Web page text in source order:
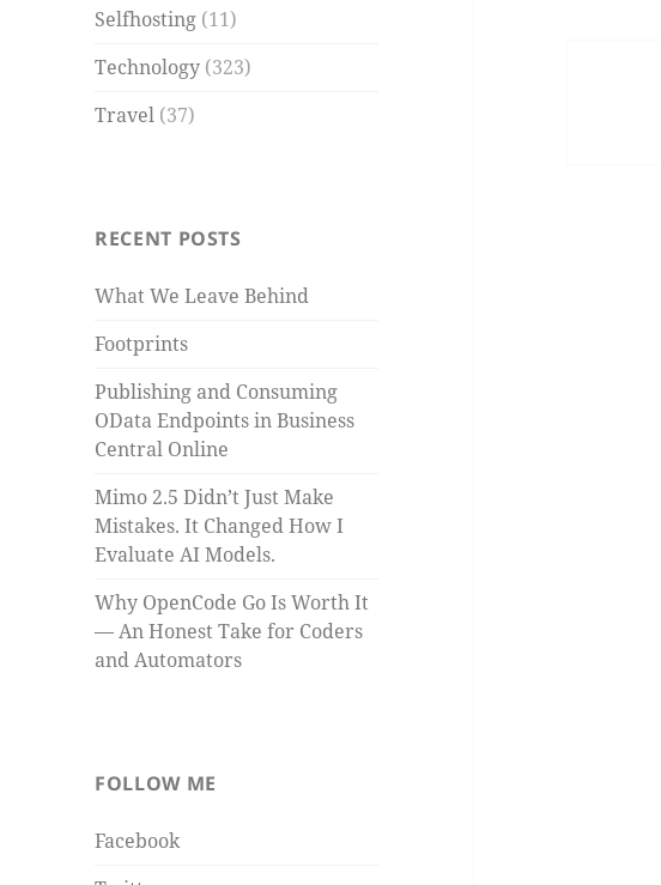
Selfhosting (11)
Technology (323)
Travel (37)
RECENT POSTS
What We Leave Behind
Footprints
Publishing and Consuming
OData Endpoints in Business
Central Online
Mimo 2.5 Didn’t Just Make
Mistakes. It Changed How I
Evaluate AI Models.
Why OpenCode Go Is Worth It
— An Honest Take for Coders
and Automators
FOLLOW ME
Facebook